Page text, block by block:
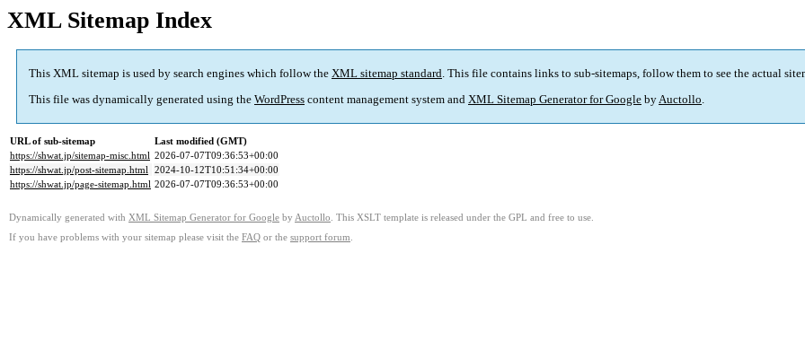
XML Sitemap Index
This XML sitemap is used by search engines which follow the XML sitemap standard. This file contains links to sub-sitemaps, follow them to see the actual
This file was dynamically generated using the WordPress content management system and XML Sitemap Generator for Google byAuctollo.
URL of sub-sitemap
Last modified (GMT)
https://shwat.jp/sitemap-misc.html 2026-07-07T09:36:53+00:00
https://shwat.jp/post-sitemap.html 2024-10-12T10:51:34+00:00
https://shwat.jp/page-sitemap.html 2026-07-07T09:36:53+00:00
Dynamically generated with XML Sitemap Generator for Google by Auctollo . This XSLT template is released under the GPL and free to use.
If you have problems with your sitemap please visit the FAQ or the support forum